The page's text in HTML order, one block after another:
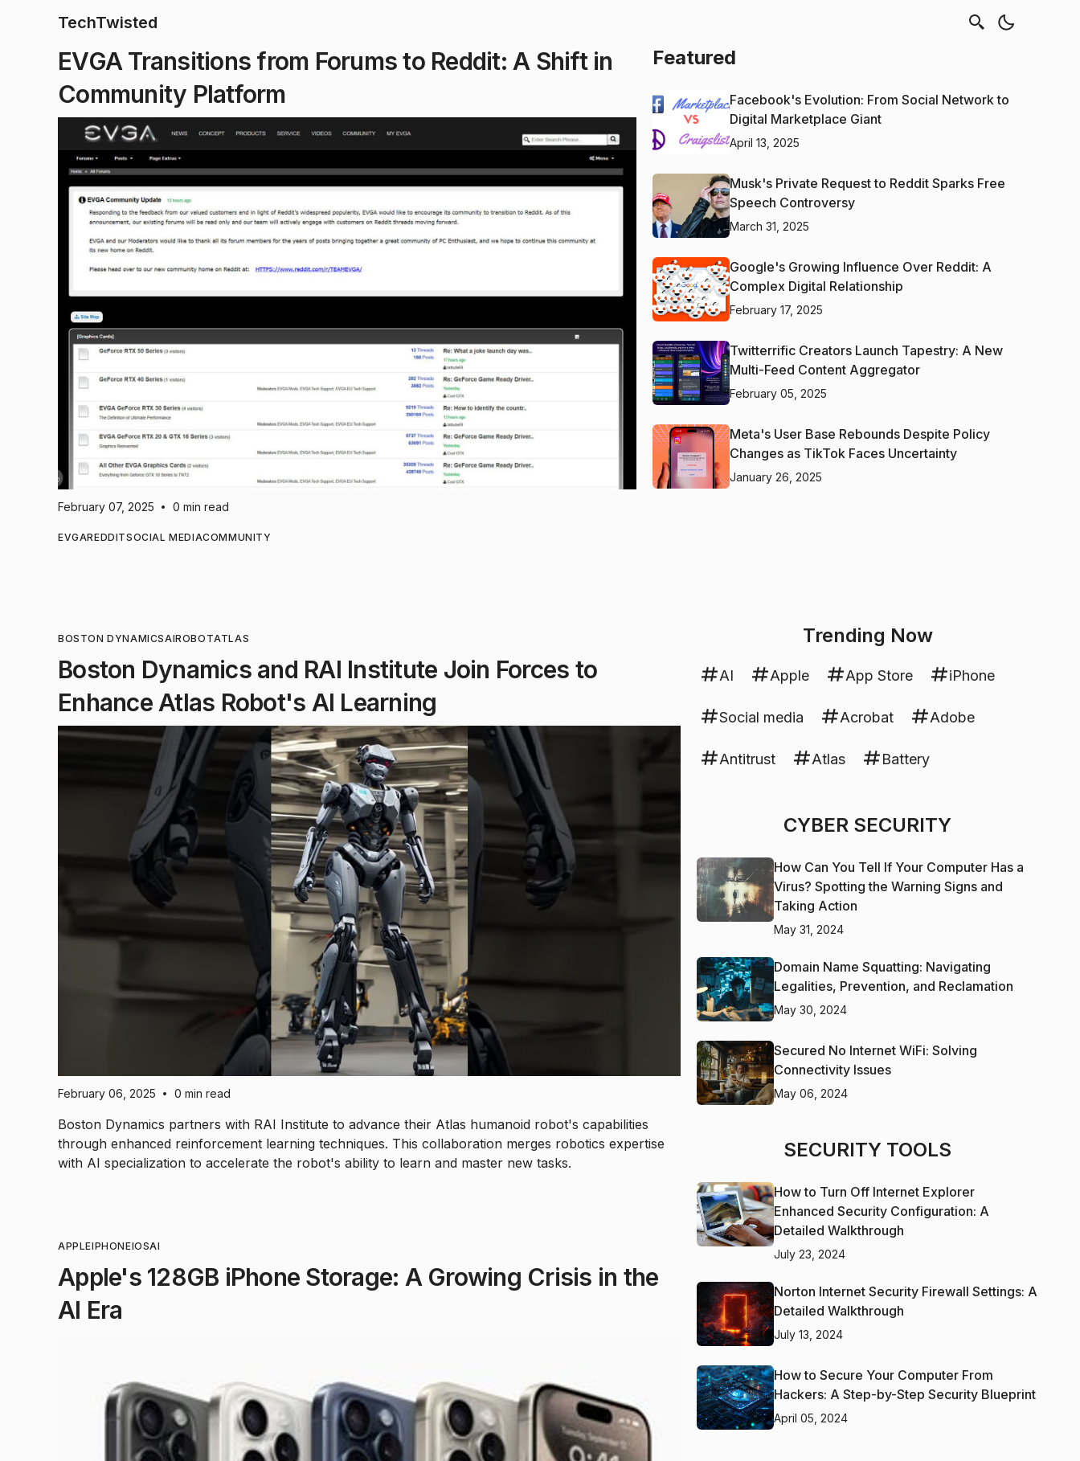
TechTwisted
EVGA Transitions from Forums to Reddit: A Shift in
Community Platform
February 07, 2025 • 0 min read
EVGAREDDITSOCIAL MEDIACOMMUNITY
Featured
Facebook's Evolution: From Social Network to
Digital Marketplace Giant
April 13, 2025
Musk's Private Request to Reddit Sparks Free
Speech Controversy
March 31, 2025
Google's Growing Influence Over Reddit: A
Complex Digital Relationship
February 17, 2025
Twitterrific Creators Launch Tapestry: A New
Multi-Feed Content Aggregator
February 05, 2025
Meta's User Base Rebounds Despite Policy
Changes as TikTok Faces Uncertainty
January 26, 2025
BOSTON DYNAMICSAIROBOTATLAS
Boston Dynamics and RAI Institute Join Forces to
Enhance Atlas Robot's AI Learning
February 06, 2025 • 0 min read
Boston Dynamics partners with RAI Institute to advance their Atlas humanoid robot's capabilities
through enhanced reinforcement learning techniques. This collaboration merges robotics expertise
with AI specialization to accelerate the robot's ability to learn and master new tasks.
APPLEIPHONEIOSAI
Apple's 128GB iPhone Storage: A Growing Crisis in the
AI Era
Trending Now
AI Apple App Store iPhone
Social media Acrobat Adobe
Antitrust Atlas Battery
CYBER SECURITY
How Can You Tell If Your Computer Has a
Virus? Spotting the Warning Signs and
Taking Action
May 31, 2024
Domain Name Squatting: Navigating
Legalities, Prevention, and Reclamation
May 30, 2024
Secured No Internet WiFi: Solving
Connectivity Issues
May 06, 2024
SECURITY TOOLS
How to Turn Off Internet Explorer
Enhanced Security Configuration: A
Detailed Walkthrough
July 23, 2024
Norton Internet Security Firewall Settings: A
Detailed Walkthrough
July 13, 2024
How to Secure Your Computer From
Hackers: A Step-by-Step Security Blueprint
April 05, 2024